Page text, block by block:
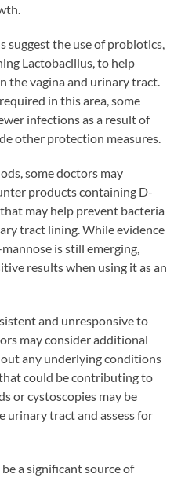
suggest the use of probiotics,
Lactobacillus, to help
the vagina and urinary tract.
in this area, some
infections as a result of
other protection measures.
some doctors may
products containing D-
may help prevent bacteria
tract lining. While evidence
is still emerging,
results when using it as an
and unresponsive to
may consider additional
any underlying conditions
could be contributing to
or cystoscopies may be
urinary tract and assess for
a significant source of